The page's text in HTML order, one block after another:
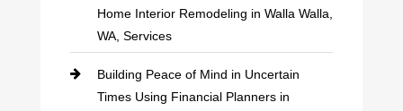
Home Interior Remodeling in Walla Walla,
WA, Services
Building Peace of Mind in Uncertain
Times Using Financial Planners in